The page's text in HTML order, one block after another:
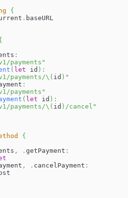
{
. baseURL
:
payments"
( let id ) :
payments/\( id ) "
:
payments"
( let id ) :
payments/\( id ) /cancel"
{
, . getPayment :
, . cancelPayment :